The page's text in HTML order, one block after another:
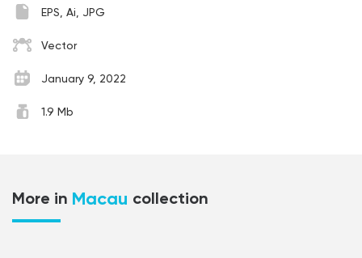
EPS, Ai, JPG
Vector
January 9, 2022
1.9 Mb
More in Macau collection